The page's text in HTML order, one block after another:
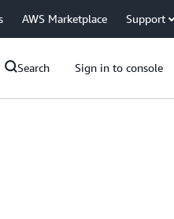
AWS Marketplace Support
Search Sign in to console